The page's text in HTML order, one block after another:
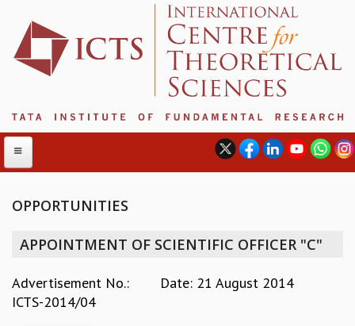
INTERNATIONAL ADVISORY BOARD
MANAGEMENT BOARD
OPPORTUNITIES
APPOINTMENT OF SCIENTIFIC OFFICER "C"
Advertisement No.:
ICTS-2014/04
Date: 21 August 2014